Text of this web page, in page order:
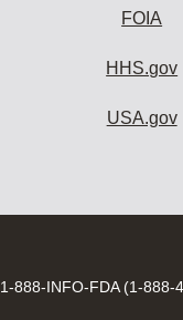
FOIA
HHS.gov
USA.gov
Contact
1-888-INFO-FDA (1-888-